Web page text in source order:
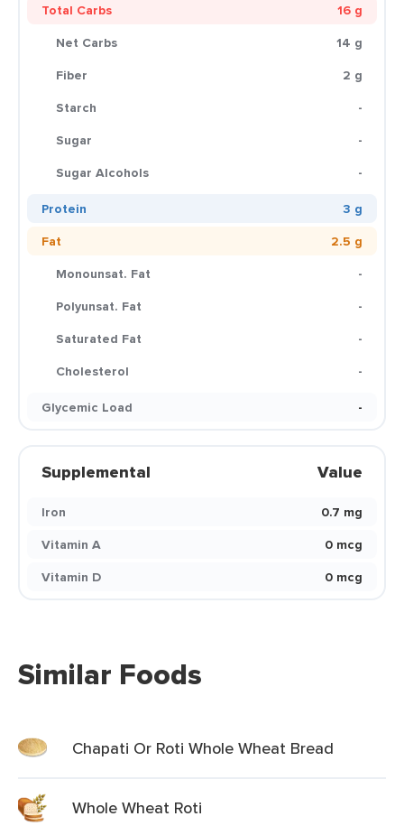
Total Carbs
16 g
Net Carbs
14 g
Fiber
2 g
Starch
-
Sugar
-
Sugar Alcohols
-
Protein
3 g
Fat
2.5 g
Monounsat. Fat
-
Polyunsat. Fat
-
Saturated Fat
-
Cholesterol
-
Glycemic Load
-
Supplemental Value
Iron
0.7 mg
Vitamin A
0 mcg
Vitamin D
0 mcg
Similar Foods
Chapati Or Roti Whole Wheat Bread
Whole Wheat Roti